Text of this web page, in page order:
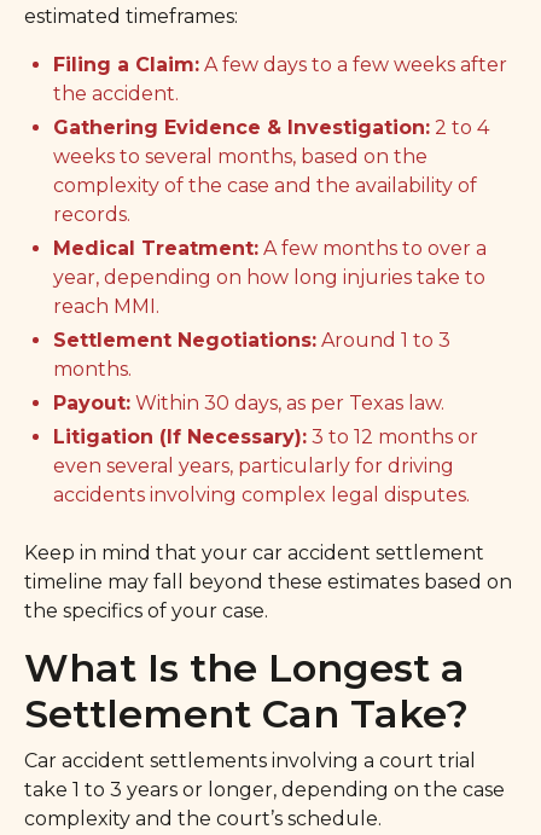
estimated timeframes:
Filing a Claim: A few days to a few weeks after
the accident.
Gathering Evidence & Investigation: 2 to 4
weeks to several months, based on the
complexity of the case and the availability of
records.
Medical Treatment: A few months to over a
year, depending on how long injuries take to
reach MMI.
Settlement Negotiations: Around 1 to 3
months.
Payout: Within 30 days, as per Texas law.
Litigation (If Necessary): 3 to 12 months or
even several years, particularly for driving
accidents involving complex legal disputes.
Keep in mind that your car accident settlement
timeline may fall beyond these estimates based on
the specifics of your case.
What Is the Longest a
Settlement Can Take?
Car accident settlements involving a court trial
take 1 to 3 years or longer, depending on the case
complexity and the court’s schedule.